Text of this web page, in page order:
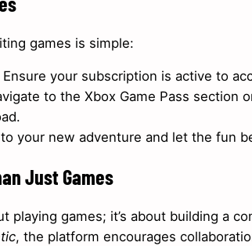
games is simple:
Ensure your subscription is active to
to the Xbox Game Pass section
your new adventure and let the fun
Just Games
playing games; it’s about building a
, the platform encourages